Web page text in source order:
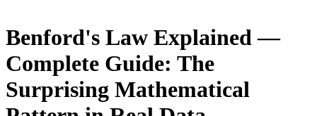
Benford's Law Explained —
Complete Guide: The
Surprising Mathematical